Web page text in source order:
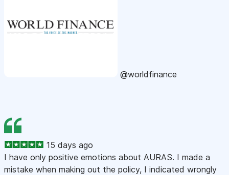
@worldfinance
15 days ago
I have only positive emotions about AURAS. I made a
mistake when making out the policy, I indicated wrongly